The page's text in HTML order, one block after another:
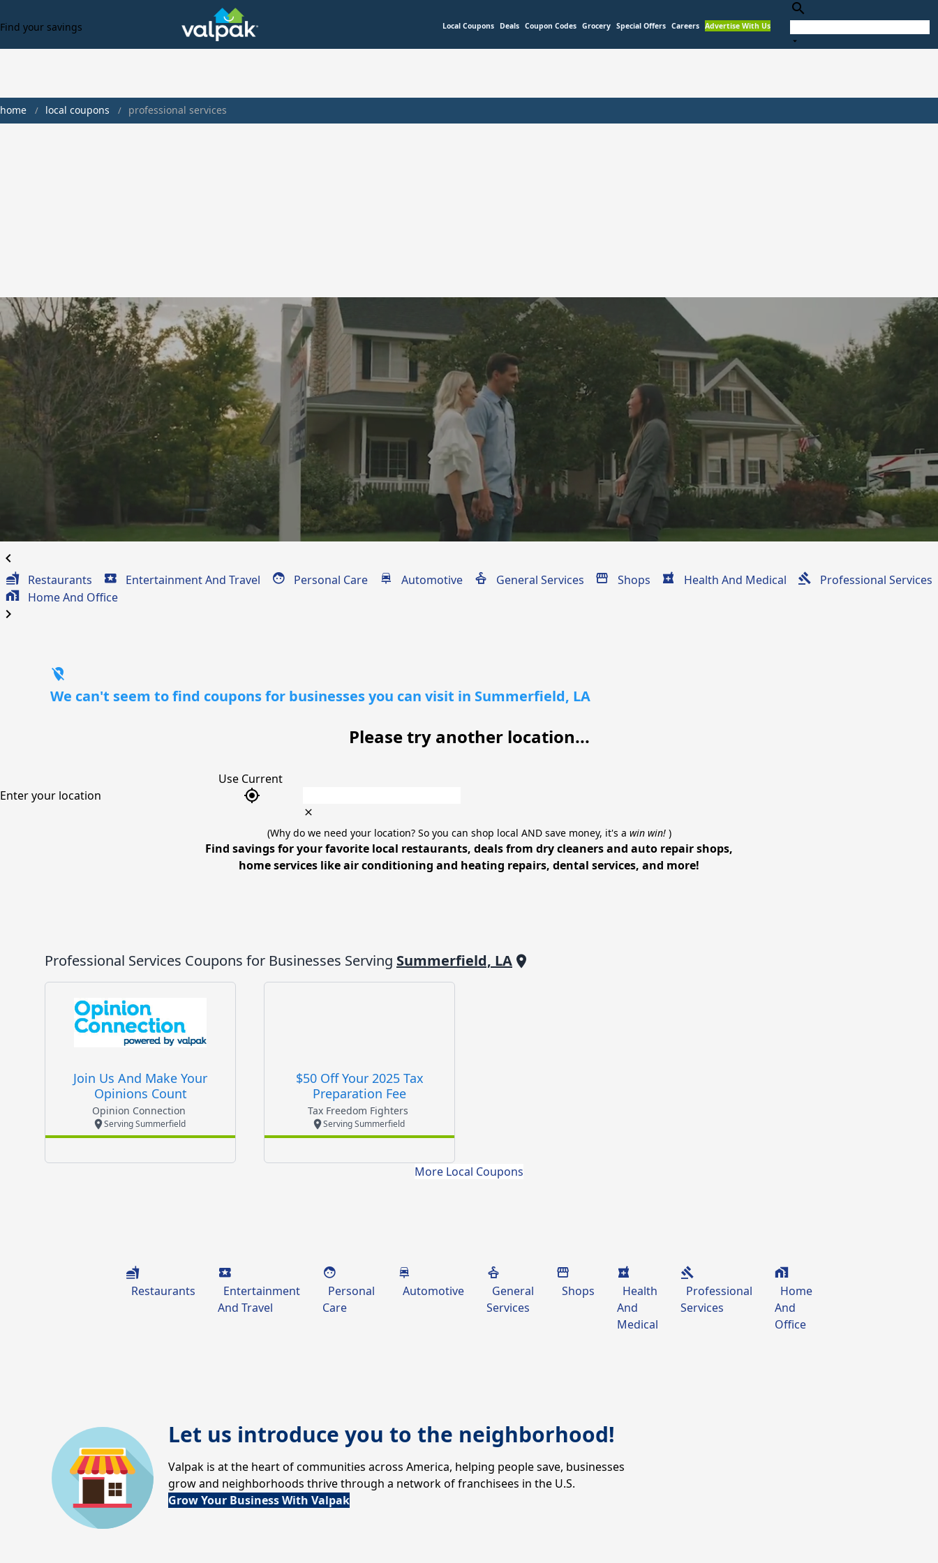
Local Coupons Deals Coupon Codes Grocery Special Offers Careers Advertise With Us
search
Find your savings
home local coupons professional services
Professional Services
Coupons
forSummerfield, LA
chevron_left
Restaurants Entertainment And Travel Personal Care Automotive General Services Shops Health And Medical
Professional Services
Home And Office
chevron_right
location_off
We can't seem to find coupons for businesses you can visit in Summerfield, LA
Please try another location...
gps_fixed
Enter your location
(Why do we need your location? So you can shop local AND save money, it's a win win! )
Find savings for your favorite local restaurants, deals from dry cleaners and auto repair shops,
home services like air conditioning and heating repairs, dental services, and more!
Professional Services Coupons for Businesses Serving Summerfield, LA
Join Us And Make Your
Opinions Count
Opinion Connection
Serving Summerfield
$50 Off Your 2025 Tax
Preparation Fee
Tax Freedom Fighters
Serving Summerfield
More Local Coupons
Restaurants
Entertainment
And Travel
Personal
Care
Automotive
General
Services
Shops
Health
And
Medical
Professional
Services
Home
And
Office
Let us introduce you to the neighborhood!
Valpak is at the heart of communities across America, helping people save, businesses
grow and neighborhoods thrive through a network of franchisees in the U.S.
Grow Your Business With Valpak